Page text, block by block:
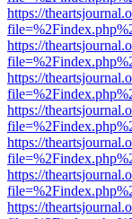
https://
https://
https://
https://
https://
https://
https://